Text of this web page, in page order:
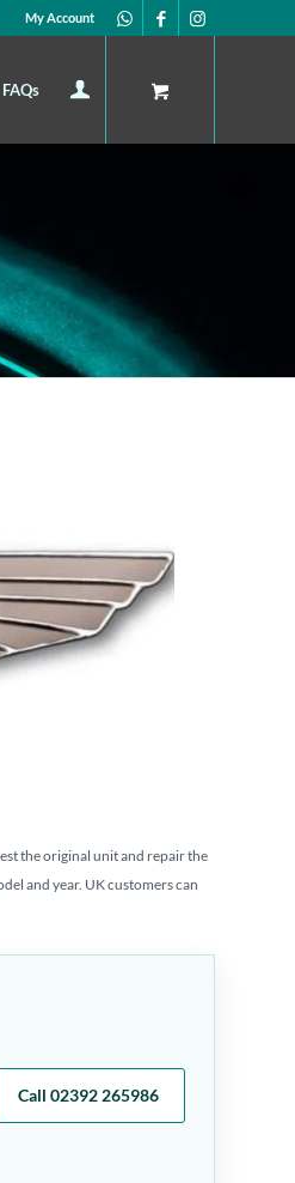
My Account
FAQs
the original unit and repair the
and year. UK customers can
Call 02392 265986